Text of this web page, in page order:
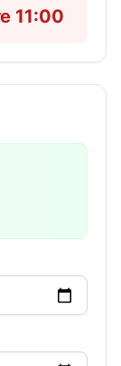
11:00